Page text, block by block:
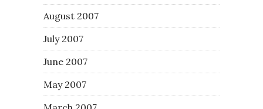
August 2007
July 2007
June 2007
May 2007